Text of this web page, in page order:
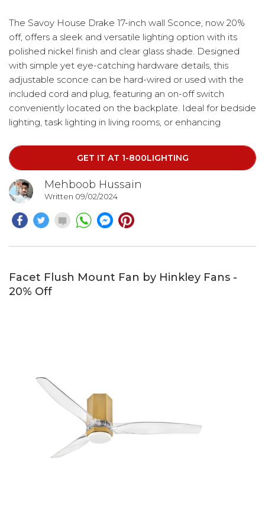
The Savoy House Drake 17-inch wall Sconce, now 20%
off, offers a sleek and versatile lighting option with its
polished nickel finish and clear glass shade. Designed
with simple yet eye-catching hardware details, this
adjustable sconce can be hard-wired or used with the
included cord and plug, featuring an on-off switch
conveniently located on the backplate. Ideal for bedside
lighting, task lighting in living rooms, or enhancing
sconce provides both style and functionality.
GET IT AT 1-800LIGHTING
Mehboob Hussain
Written 09/02/2024
Facet Flush Mount Fan by Hinkley Fans -
20% Off